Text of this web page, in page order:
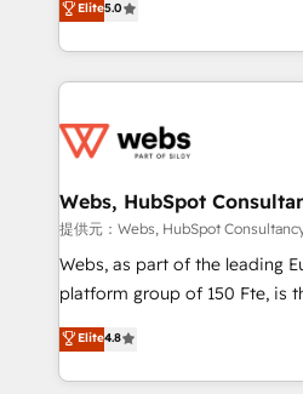
Execution • 750+ onboardings
implementations • Deep
to HubSpot Better. We work
solve all your HubSpot
adoption, sales process and
the first time 🔧 Designing
and build using HubSpot 🔌
with other systems 🎓
HubSpot pros 📊 Lead
HubSpot Why us? - SIX HubSpot Accreditations -
CRM, Solutions Architecture, Onboarding , Data
Migration, Custom Integration
Elite5.0
Webs, HubSpot
提供元：Webs, HubSpot
Webs, as part of the leading
platform group of 150 Fte, is the trusted Elite
HubSpot CRM Partner
maximizing EBITDA and
Excellence. With our targeted
Elite4.8